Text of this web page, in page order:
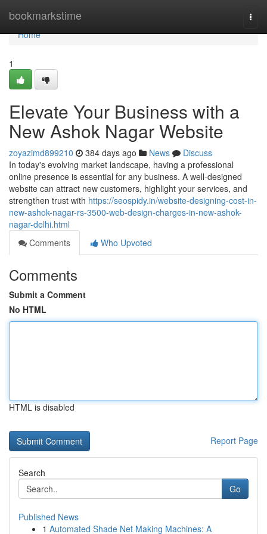
bookmarkstime
Home
Home
1
Elevate Your Business with a
New Ashok Nagar Website
zoyazimd899210 384 days ago News
Discuss
In today's evolving market landscape, having a professional
online presence is essential for any business. A well-designed
website can attract new customers, highlight your services, and
strengthen trust with https://seospidy.in/website-designing-cost-in-
new-ashok-nagar-rs-3500-web-design-charges-in-new-ashok-
nagar-delhi.html
Comments
Who Upvoted
Comments
Submit a Comment
No HTML
HTML is disabled
Report Page
Search
Go
Published News
1 Automated Shade Net Making Machines: A